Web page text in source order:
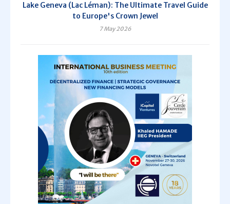
Lake Geneva (Lac Léman): The Ultimate Travel Guide
to Europe's Crown Jewel
7 May 2026